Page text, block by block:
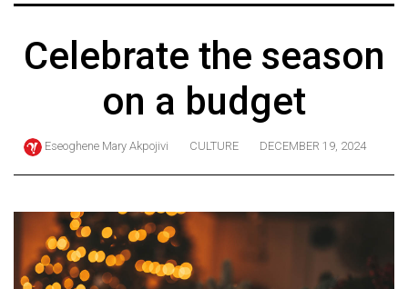
Online
Exclusives
Volume
57
(2024/25)
Celebrate the season
on a budget
Eseoghene Mary Akpojivi CULTURE DECEMBER 19, 2024